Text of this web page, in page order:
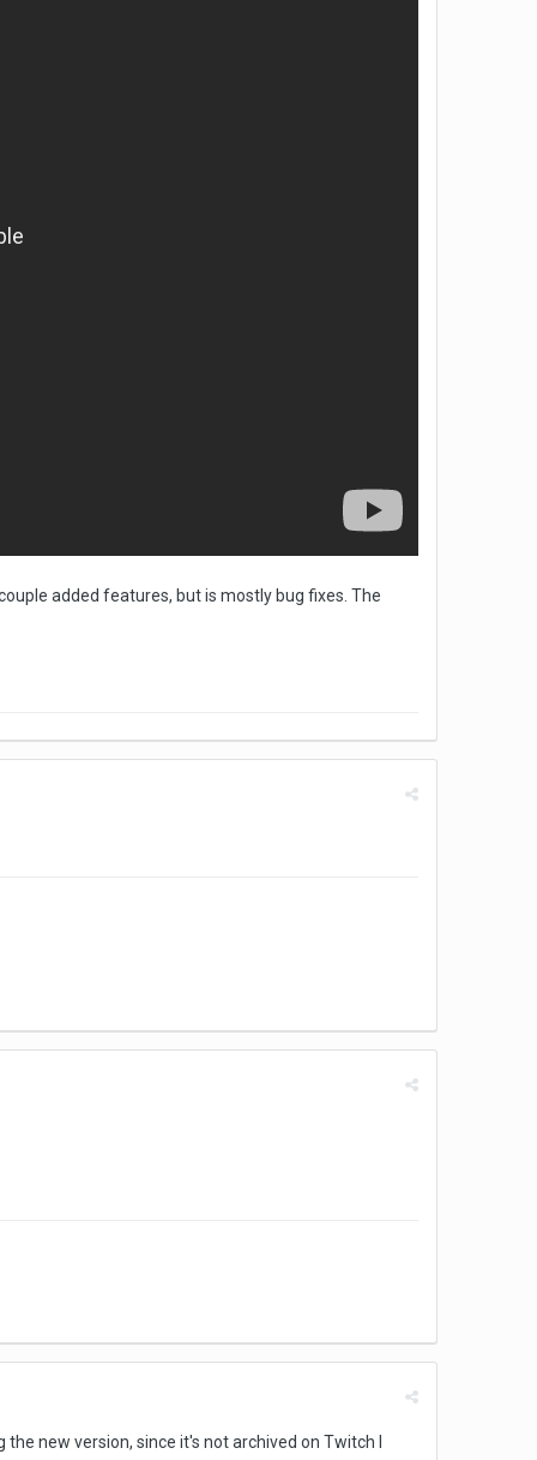
added features, but is mostly bug fixes. The
new version, since it's not archived on Twitch I